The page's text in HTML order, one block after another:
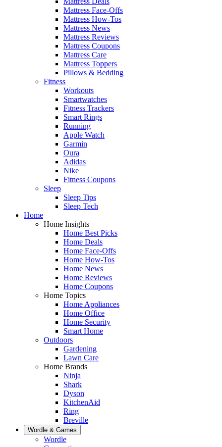
Mattress Face-Offs
Mattress How-Tos
Mattress News
Mattress Reviews
Mattress Coupons
Mattress Care
Mattress Toppers
Pillows & Bedding
Fitness
Workouts
Smartwatches
Fitness Trackers
Smart Rings
Running
Apple Watch
Garmin
Oura
Adidas
Nike
Fitness Coupons
Sleep
Sleep Tips
Sleep Tech
Home
Home Insights
Home Best Picks
Home Deals
Home Face-Offs
Home How-Tos
Home News
Home Reviews
Home Coupons
Home Topics
Home Appliances
Home Office
Home Security
Smart Home
Outdoors
Gardening
Lawn Care
Home Brands
Ninja
Shark
Dyson
KitchenAid
Ring
Breville
Wordle & Games
Wordle